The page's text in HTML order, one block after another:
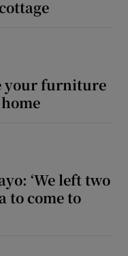
your furniture
‘We left two
to come to